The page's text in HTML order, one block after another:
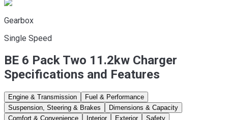
Gearbox
Single Speed
BE 6 Pack Two 11.2kw Charger
Specifications and Features
Engine & Transmission
Fuel & Performance
Suspension, Steering & Brakes
Dimensions & Capacity
Comfort & Convenience
Interior Exterior
Safety